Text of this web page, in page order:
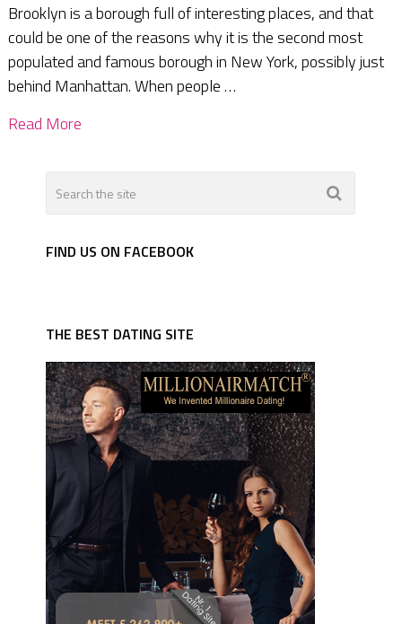
Brooklyn is a borough full of interesting places, and that
could be one of the reasons why it is the second most
populated and famous borough in New York, possibly just
behind Manhattan. When people …
Read More
FIND US ON FACEBOOK
THE BEST DATING SITE